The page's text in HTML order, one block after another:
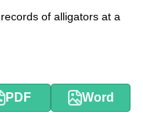
of alligators at a
PDF Word